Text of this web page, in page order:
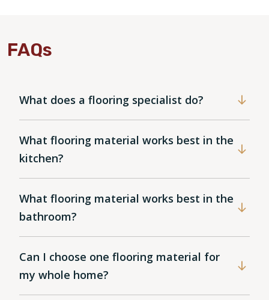
FAQs
What does a flooring specialist do?
What flooring material works best in the
kitchen?
What flooring material works best in the
bathroom?
Can I choose one flooring material for
my whole home?